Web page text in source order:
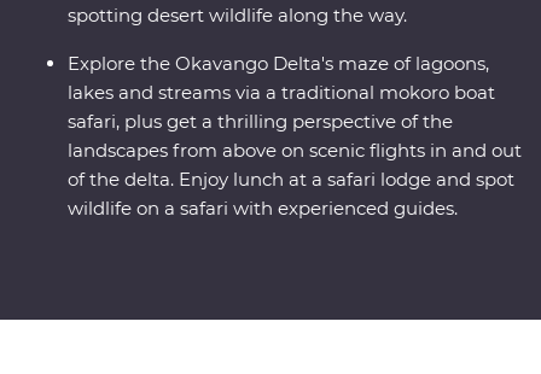
spotting desert wildlife along the way.
Explore the Okavango Delta's maze of lagoons,
lakes and streams via a traditional mokoro boat
safari, plus get a thrilling perspective of the
landscapes from above on scenic flights in and out
of the delta. Enjoy lunch at a safari lodge and spot
wildlife on a safari with experienced guides.